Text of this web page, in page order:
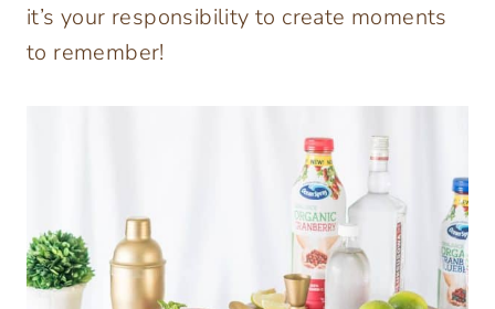
it’s your responsibility to create moments
to remember!